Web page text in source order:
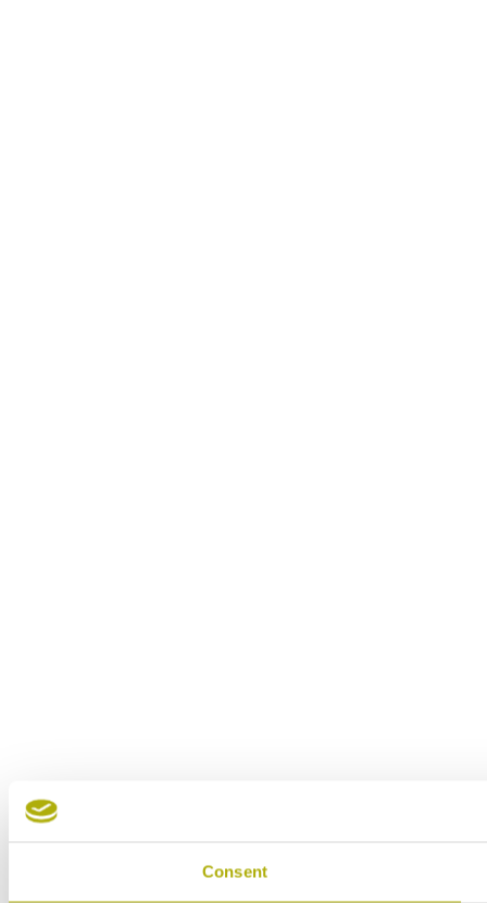
Consent